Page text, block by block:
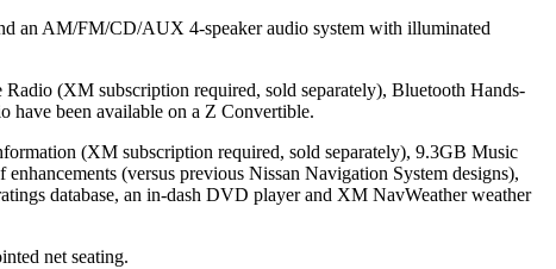
an AM/FM/CD/AUX 4-speaker audio system with illuminated
(XM subscription required, sold separately), Bluetooth Hands-
have been available on a Z Convertible.
(XM subscription required, sold separately), 9.3GB Music
(versus previous Nissan Navigation System designs),
database, an in-dash DVD player and XM NavWeather weather
net seating.